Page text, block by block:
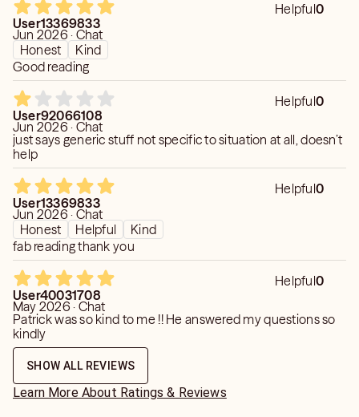
Helpful0
User13369833
Jun 2026 · Chat
Honest
Kind
Good reading
Helpful0
User92066108
Jun 2026 · Chat
just says generic stuff not specific to situation at all, doesn’t
help
Helpful0
User13369833
Jun 2026 · Chat
Honest
Helpful
Kind
fab reading thank you
Helpful0
User40031708
May 2026 · Chat
Patrick was so kind to me !! He answered my questions so
kindly
SHOW ALL REVIEWS
Learn More About Ratings & Reviews